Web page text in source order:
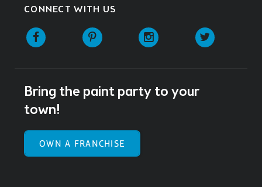
CONNECT WITH US
Facebook Pinterest Instagram
Bring the paint party to your
town!
OWN A FRANCHISE